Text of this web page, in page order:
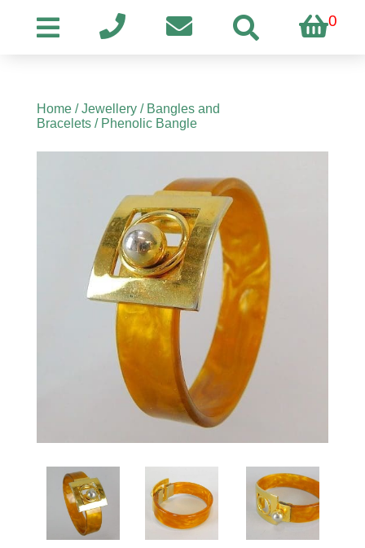
0
Home/Jewellery/ Bangles and
Bracelets/ Phenolic Bangle